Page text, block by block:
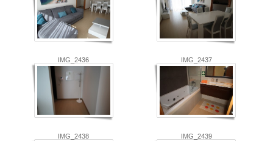
IMG_2436 IMG_2437
IMG_2438 IMG_2439